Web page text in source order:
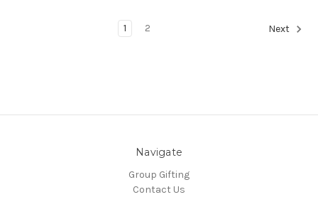
1 2 Next
Navigate
Group Gifting
Contact Us